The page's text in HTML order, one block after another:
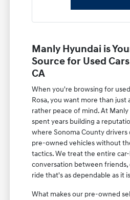
Manly Hyundai is
Source for Used
CA
When you're browsing for
Rosa, you want more than just
rather peace of mind. At
spent years building a
where Sonoma County
pre-owned vehicles without
tactics. We treat the entire
conversation between friends,
ride that's as dependable as it
What makes our pre-owned